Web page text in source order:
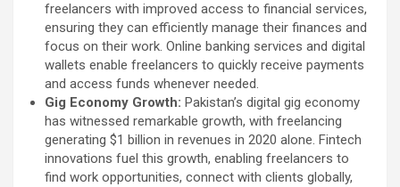
freelancers with improved access to financial services,
ensuring they can efficiently manage their finances and
focus on their work. Online banking services and digital
wallets enable freelancers to quickly receive payments
and access funds whenever needed.
Gig Economy Growth: Pakistan’s digital gig economy
has witnessed remarkable growth, with freelancing
generating $1 billion in revenues in 2020 alone. Fintech
innovations fuel this growth, enabling freelancers to
find work opportunities, connect with clients globally,